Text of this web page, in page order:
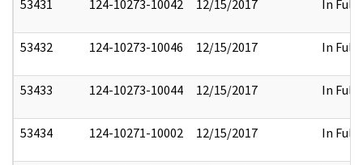
53431 124-10273-10042 12/15/2017 In Full
53432 124-10273-10046 12/15/2017 In Full
53433 124-10273-10044 12/15/2017 In Full
53434 124-10271-10002 12/15/2017 In Full